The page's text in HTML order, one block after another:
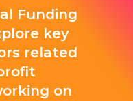
Funding
key
related
on